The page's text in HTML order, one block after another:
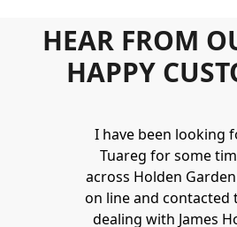
HEAR FROM
HAPPY
I have been looking
Tuareg for some
across Holden
on line and contacted
dealing with James